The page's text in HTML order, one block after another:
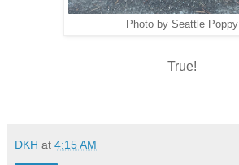
Photo by Seattle Poppy
True!
DKH at 4:15 AM